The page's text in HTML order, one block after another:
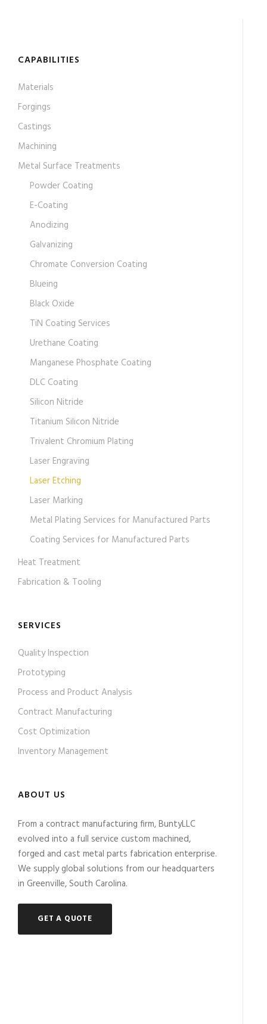
CAPABILITIES
Materials
Forgings
Castings
Machining
Metal Surface Treatments
Powder Coating
E-Coating
Anodizing
Galvanizing
Chromate Conversion Coating
Blueing
Black Oxide
TiN Coating Services
Urethane Coating
Manganese Phosphate Coating
DLC Coating
Silicon Nitride
Titanium Silicon Nitride
Trivalent Chromium Plating
Laser Engraving
Laser Etching
Laser Marking
Metal Plating Services for Manufactured Parts
Coating Services for Manufactured Parts
Heat Treatment
Fabrication & Tooling
SERVICES
Quality Inspection
Prototyping
Process and Product Analysis
Contract Manufacturing
Cost Optimization
Inventory Management
ABOUT US
From a contract manufacturing firm, BuntyLLC
evolved into a full service custom machined,
forged and cast metal parts fabrication enterprise.
We supply global solutions from our headquarters
in Greenville, South Carolina.
GET A QUOTE